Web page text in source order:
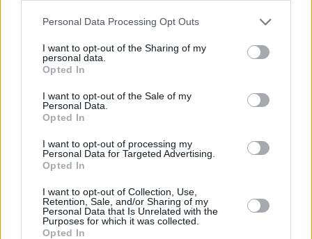
Please note that this website/app uses one or more Google
not limited to your visit or usage behaviour. You may click to
grant or deny consent to Google and its third-party tags to
use your data for below specified purposes in below Google
consent section.
Personal Data Processing Opt Outs
I want to opt-out of the Sharing of my
personal data.
Opted In
I want to opt-out of the Sale of my
Personal Data.
Opted In
I want to opt-out of processing my
Personal Data for Targeted Advertising.
Opted In
I want to opt-out of Collection, Use,
Retention, Sale, and/or Sharing of my
Personal Data that Is Unrelated with the
Purposes for which it was collected.
Opted In
Σοκ στη Ρουμανία: Προπονητής βόλεϊ κατηγορείται για
παιδική πορνογραφία
βρίσκεται αντιμέτωπος με βαρύτατες κατηγορίες